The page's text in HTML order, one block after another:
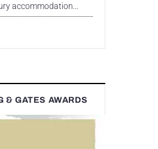
accommodation...
& GATES AWARDS